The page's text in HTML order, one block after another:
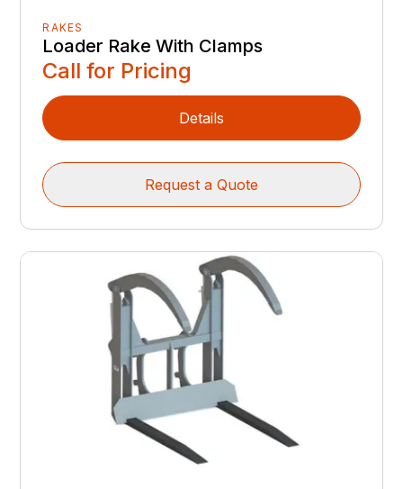
RAKES
Loader Rake With Clamps
Call for Pricing
Details
Request a Quote